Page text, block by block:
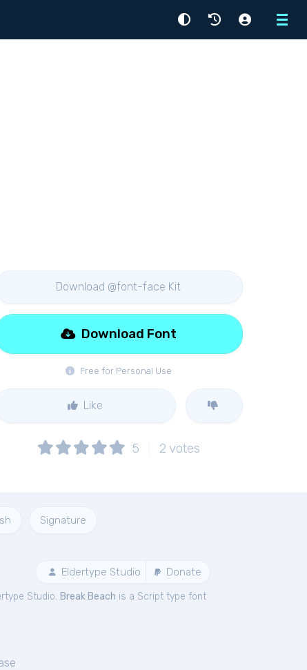
Menu
Download @font-face Kit
Free for Personal Use
Download Font
Like
5 2 votes
Signature
Eldertype Studio Donate
Studio. Break Beach is a Script type font